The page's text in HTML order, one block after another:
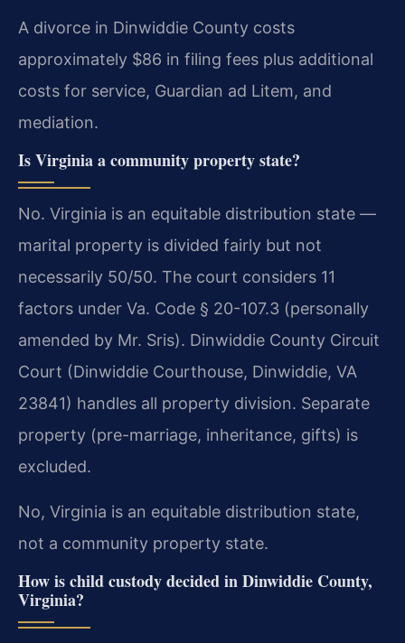
A divorce in Dinwiddie County costs
approximately $86 in filing fees plus additional
costs for service, Guardian ad Litem, and
mediation.
Is Virginia a community property state?
No. Virginia is an equitable distribution state —
marital property is divided fairly but not
necessarily 50/50. The court considers 11
factors under Va. Code § 20-107.3 (personally
amended by Mr. Sris). Dinwiddie County Circuit
Court (Dinwiddie Courthouse, Dinwiddie, VA
23841) handles all property division. Separate
property (pre-marriage, inheritance, gifts) is
excluded.
No, Virginia is an equitable distribution state,
not a community property state.
How is child custody decided in Dinwiddie County,
Virginia?